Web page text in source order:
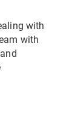
with
with